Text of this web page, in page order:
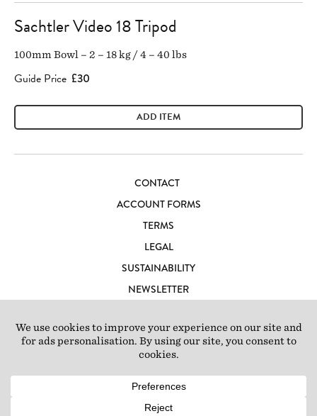
Sachtler Video 18 Tripod
100mm Bowl – 2 – 18 kg / 4 – 40 lbs
Guide Price £30
ADD ITEM
CONTACT
ACCOUNT FORMS
TERMS
LEGAL
SUSTAINABILITY
NEWSLETTER
LOFT IBIZA